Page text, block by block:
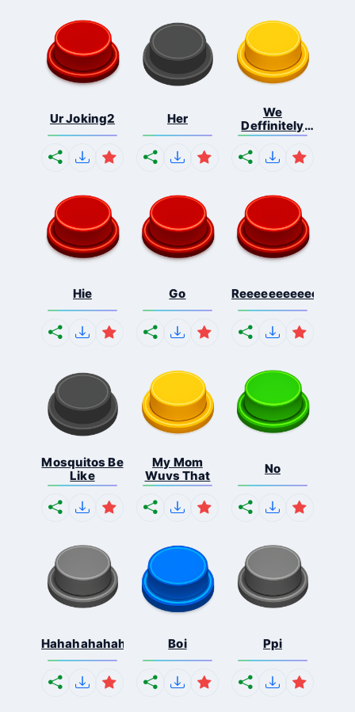
Ur Joking2 Her
We
Deffinitely
Shut Do...
Hie Go
Mosquitos Be
Like
My Mom
Wuvs That
No
Hahahahahahaha Boi Ppi